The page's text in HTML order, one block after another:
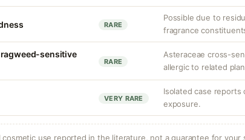
RARE
Possible due to
fragrance
sensitive
RARE
Asteraceae cross-
allergic to related
VERY RARE
Isolated case reports
exposure.
use reported in the literature, not a guarantee for your